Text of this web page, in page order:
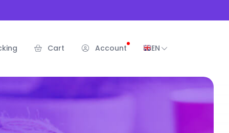
Cart Account EN